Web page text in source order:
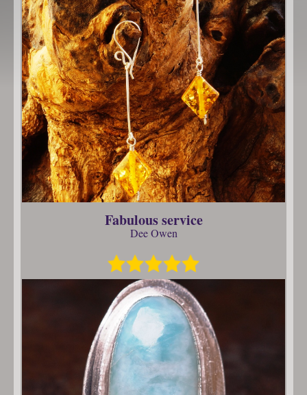
Fabulous service
Dee Owen